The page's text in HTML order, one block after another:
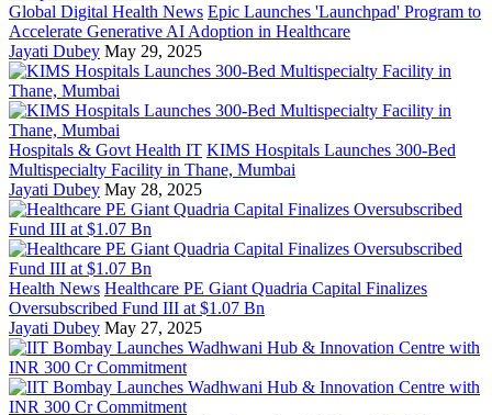
Global Digital Health News Epic Launches 'Launchpad' Program to
Accelerate Generative AI Adoption in Healthcare
Jayati Dubey May 29, 2025
Hospitals & Govt Health IT KIMS Hospitals Launches 300-Bed
Multispecialty Facility in Thane, Mumbai
Jayati Dubey May 28, 2025
Health News Healthcare PE Giant Quadria Capital Finalizes
Oversubscribed Fund III at $1.07 Bn
Jayati Dubey May 27, 2025